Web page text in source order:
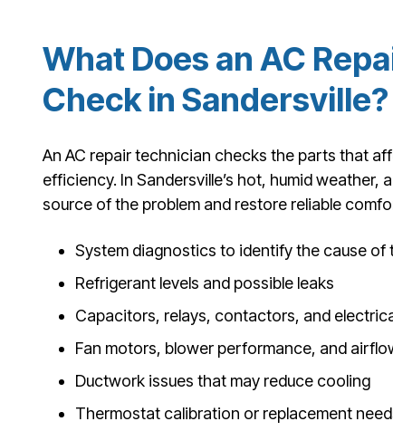
What Does an AC
Check in Sandersville?
An AC repair technician checks the parts that
efficiency. In Sandersville’s hot, humid weather,
source of the problem and restore reliable
System diagnostics to identify the cause of
Refrigerant levels and possible leaks
Capacitors, relays, contactors, and
Fan motors, blower performance, and
Ductwork issues that may reduce cooling
Thermostat calibration or replacement